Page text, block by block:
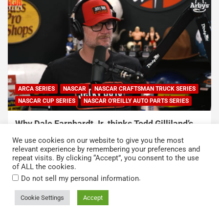
ARCA SERIES NASCAR
NASCAR CRAFTSMAN TRUCK SERIES
NASCAR CUP SERIES
NASCAR O'REILLY AUTO PARTS SERIES
Why Dale Earnhardt Jr. thinks Todd Gilliland’s
appearance on Denny Hamlin’s podcast
exposed NASCAR’s biggest problem
August 5, 2026 Neha Dwivedi
Copyright © 2026Kickin' the Tires
We use cookies on our website to give you the most
relevant experience by remembering your preferences and
repeat visits. By clicking “Accept”, you consent to the use
of ALL the cookies.
Do not sell my personal information.
Cookie Settings Accept